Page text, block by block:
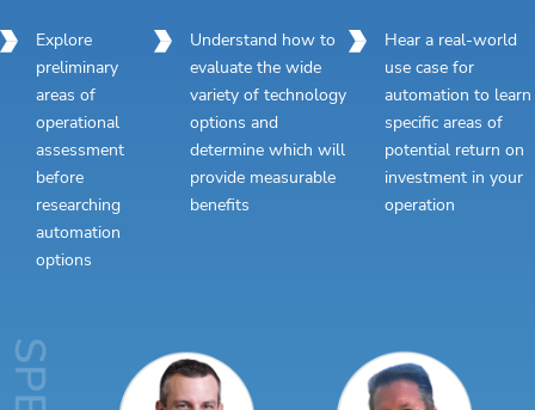
Explore
preliminary
areas of
operational
assessment
before
researching
automation
options
Understand how to
evaluate the wide
variety of technology
options and
determine which will
provide measurable
benefits
Hear a real-world
use case for
automation to learn
specific areas of
potential return on
investment in your
operation